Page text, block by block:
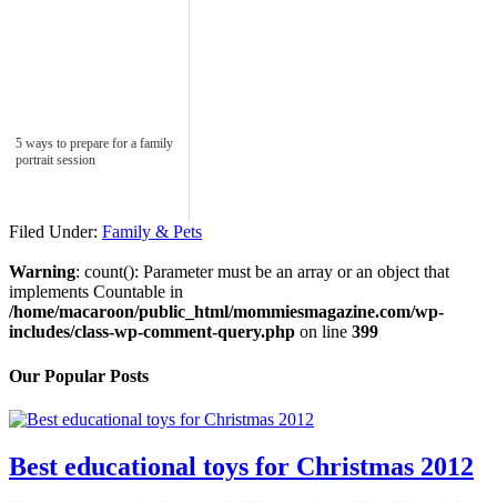
5 ways to prepare for a family
portrait session
Filed Under: Family & Pets
Warning: count(): Parameter must be an array or an object that
implements Countable in
/home/macaroon/public_html/mommiesmagazine.com/wp-
includes/class-wp-comment-query.php on line 399
Our Popular Posts
Best educational toys for Christmas 2012